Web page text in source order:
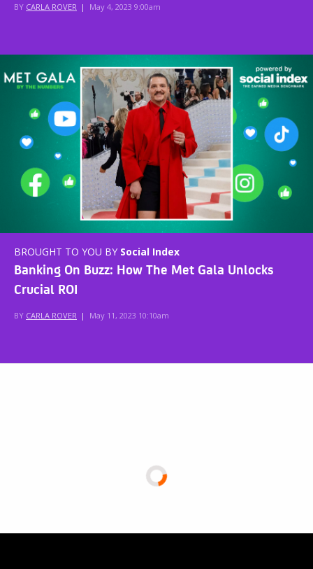
BY CARLA ROVER | May 4, 2023 9:00am
BROUGHT TO YOU BY Social Index
Banking On Buzz: How The Met Gala Unlocks
Crucial ROI
BY CARLA ROVER | May 11, 2023 10:10am